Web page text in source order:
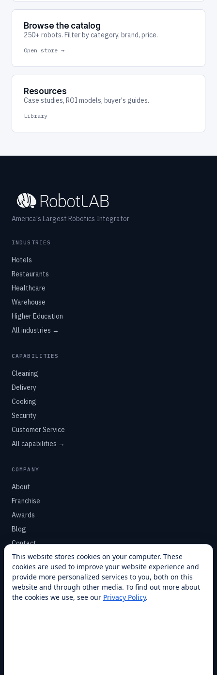
Browse the catalog
250+ robots. Filter by category, brand, price.
Open store →
Resources
Case studies, ROI models, buyer's guides.
Library
America's Largest Robotics Integrator
INDUSTRIES
Hotels
Restaurants
Healthcare
Warehouse
Higher Education
All industries →
CAPABILITIES
Cleaning
Delivery
Cooking
Security
Customer Service
All capabilities →
COMPANY
About
Franchise
Awards
Blog
Contact
SUPPORT
Help Center
Service Plans
This website stores cookies on your computer. These
cookies are used to improve your website experience and
provide more personalized services to you, both on this
website and through other media. To find out more about
the cookies we use, see our Privacy Policy.